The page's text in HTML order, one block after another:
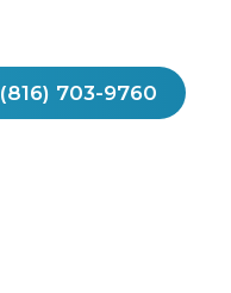
(816) 703-9760